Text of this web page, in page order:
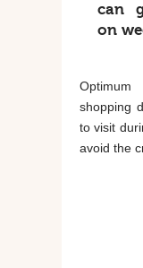
can
on
shopping
to visit
avoid the